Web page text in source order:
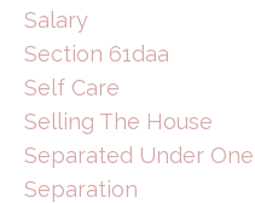
Salary
Section 61daa
Self Care
Selling The House
Separated Under
Separation